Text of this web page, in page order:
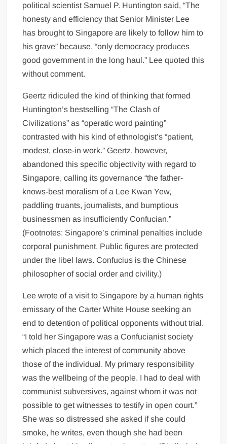
political scientist Samuel P. Huntington said, “The
honesty and efficiency that Senior Minister Lee
has brought to Singapore are likely to follow him to
his grave” because, “only democracy produces
good government in the long haul.” Lee quoted this
without comment.
Geertz ridiculed the kind of thinking that formed
Huntington’s bestselling “The Clash of
Civilizations” as “operatic word painting”
contrasted with his kind of ethnologist’s “patient,
modest, close-in work.” Geertz, however,
abandoned this specific objectivity with regard to
Singapore, calling its governance “the father-
knows-best moralism of a Lee Kwan Yew,
paddling truants, journalists, and bumptious
businessmen as insufficiently Confucian.”
(Footnotes: Singapore’s criminal penalties include
corporal punishment. Public figures are protected
under the libel laws. Confucius is the Chinese
philosopher of social order and civility.)
Lee wrote of a visit to Singapore by a human rights
emissary of the Carter White House seeking an
end to detention of political opponents without trial.
“I told her Singapore was a Confucianist society
which placed the interest of community above
those of the individual. My primary responsibility
was the wellbeing of the people. I had to deal with
communist subversives, against whom it was not
possible to get witnesses to testify in open court.”
She was so distressed she asked if she could
smoke, he writes, even though she had been